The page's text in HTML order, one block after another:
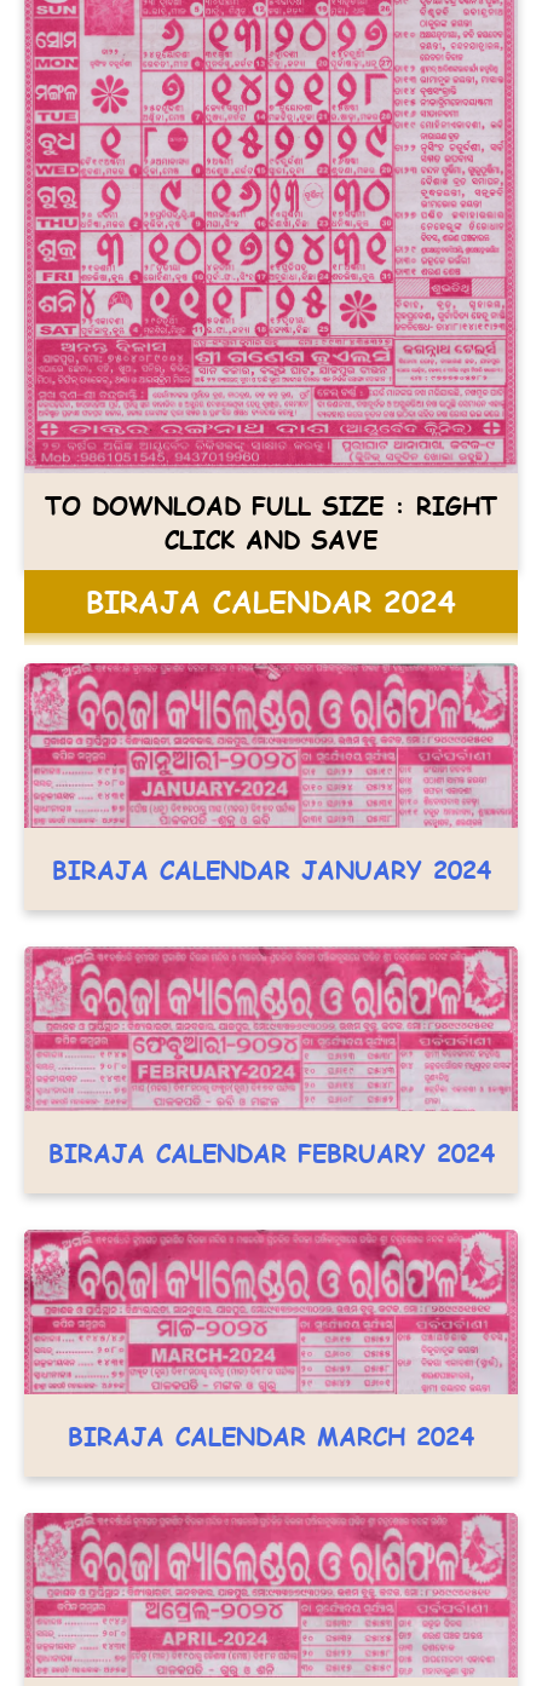
TO DOWNLOAD FULL SIZE : RIGHT
CLICK AND SAVE
BIRAJA CALENDAR 2024
BIRAJA CALENDAR JANUARY 2024
BIRAJA CALENDAR FEBRUARY 2024
BIRAJA CALENDAR MARCH 2024